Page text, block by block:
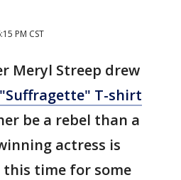
PM CST
Meryl Streep drew
T-shirt
be a rebel than a
actress is
time for some